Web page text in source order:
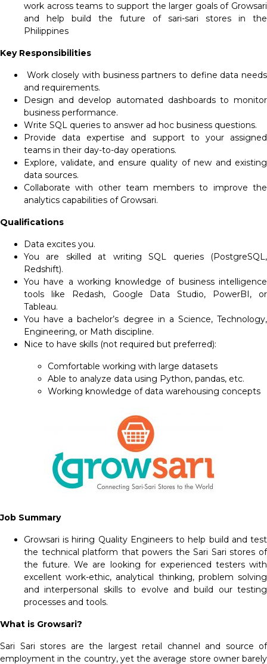
work across teams to support the larger goals of Growsari
and help build the future of sari-sari stores in the
Philippines
Key Responsibilities
Work closely with business partners to define data needs
and requirements.
Design and develop automated dashboards to monitor
business performance.
Write SQL queries to answer ad hoc business questions.
Provide data expertise and support to your assigned
teams in their day-to-day operations.
Explore, validate, and ensure quality of new and existing
data sources.
Collaborate with other team members to improve the
analytics capabilities of Growsari.
Qualifications
Data excites you.
You are skilled at writing SQL queries (PostgreSQL,
Redshift).
You have a working knowledge of business intelligence
tools like Redash, Google Data Studio, PowerBI, or
Tableau.
You have a bachelor’s degree in a Science, Technology,
Engineering, or Math discipline.
Nice to have skills (not required but preferred):
Comfortable working with large datasets
Able to analyze data using Python, pandas, etc.
Working knowledge of data warehousing concepts
Job Summary
Growsari is hiring Quality Engineers to help build and test
the technical platform that powers the Sari Sari stores of
the future. We are looking for experienced testers with
excellent work-ethic, analytical thinking, problem solving
and interpersonal skills to evolve and build our testing
processes and tools.
What is Growsari?
Sari Sari stores are the largest retail channel and source of
employment in the country, yet the average store owner barely